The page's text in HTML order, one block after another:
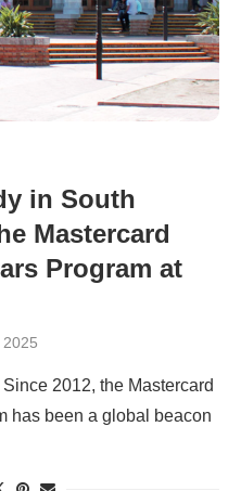
in South
Mastercard
Program at
2012, the Mastercard
has been a global beacon